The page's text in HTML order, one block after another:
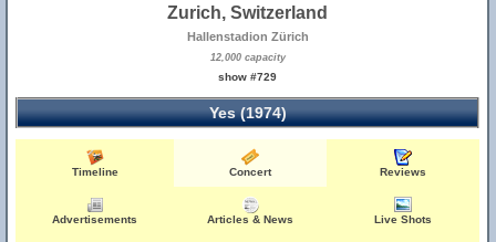
Zurich, Switzerland
Hallenstadion Zürich
12,000 capacity
show #729
Yes (1974)
Timeline Concert Reviews
Advertisements Articles & News Live Shots